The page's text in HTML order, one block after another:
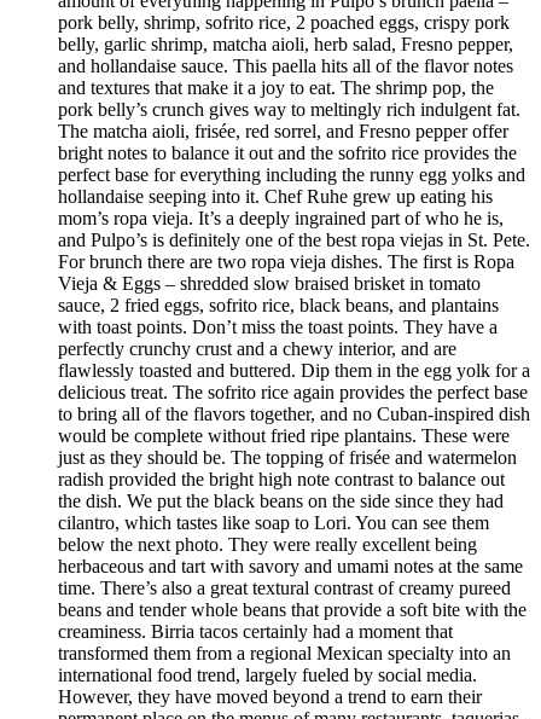
pork belly, shrimp, sofrito rice, 2 poached eggs, crispy pork
belly, garlic shrimp, matcha aioli, herb salad, Fresno pepper,
and hollandaise sauce. This paella hits all of the flavor notes
and textures that make it a joy to eat. The shrimp pop, the
pork belly’s crunch gives way to meltingly rich indulgent fat.
The matcha aioli, frisée, red sorrel, and Fresno pepper offer
bright notes to balance it out and the sofrito rice provides the
perfect base for everything including the runny egg yolks and
hollandaise seeping into it. Chef Ruhe grew up eating his
mom’s ropa vieja. It’s a deeply ingrained part of who he is,
and Pulpo’s is definitely one of the best ropa viejas in St. Pete.
For brunch there are two ropa vieja dishes. The first is Ropa
Vieja & Eggs – shredded slow braised brisket in tomato
sauce, 2 fried eggs, sofrito rice, black beans, and plantains
with toast points. Don’t miss the toast points. They have a
perfectly crunchy crust and a chewy interior, and are
flawlessly toasted and buttered. Dip them in the egg yolk for a
delicious treat. The sofrito rice again provides the perfect base
to bring all of the flavors together, and no Cuban-inspired dish
would be complete without fried ripe plantains. These were
just as they should be. The topping of frisée and watermelon
radish provided the bright high note contrast to balance out
the dish. We put the black beans on the side since they had
cilantro, which tastes like soap to Lori. You can see them
below the next photo. They were really excellent being
herbaceous and tart with savory and umami notes at the same
time. There’s also a great textural contrast of creamy pureed
beans and tender whole beans that provide a soft bite with the
creaminess. Birria tacos certainly had a moment that
transformed them from a regional Mexican specialty into an
international food trend, largely fueled by social media.
However, they have moved beyond a trend to earn their